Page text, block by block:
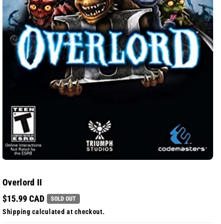
Overlord II
$15.99 CAD
SOLD OUT
Shipping calculated at checkout.